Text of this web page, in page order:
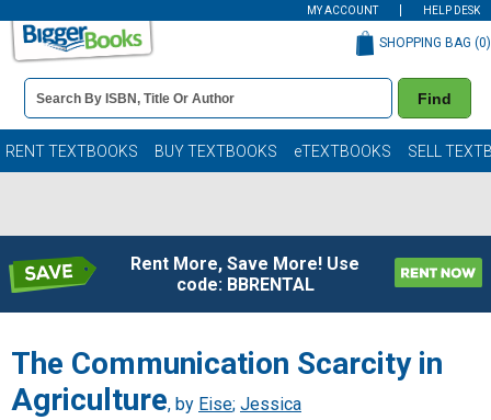
MY ACCOUNT HELP DESK
Book
Details
Search
Bar
Find
SHOPPING BAG (0)
RENT TEXTBOOKS BUY TEXTBOOKS eTEXTBOOKS SELL
Rent More, Save More! Use
code: BBRENTAL
The Communication Scarcity in
Agriculture, by Eise; Jessica